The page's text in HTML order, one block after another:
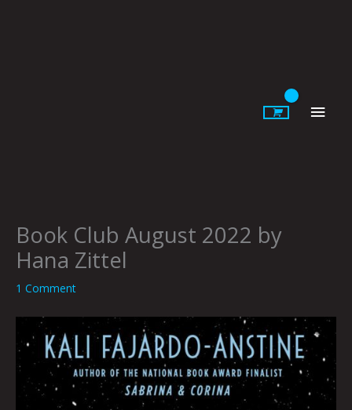
Book Club August 2022 by
Hana Zittel
1 Comment